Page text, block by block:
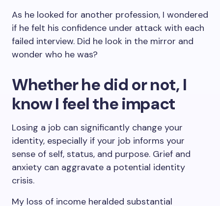
As he looked for another profession, I wondered
if he felt his confidence under attack with each
failed interview. Did he look in the mirror and
wonder who he was?
Whether he did or not, I
know I feel the impact
Losing a job can significantly change your
identity, especially if your job informs your
sense of self, status, and purpose. Grief and
anxiety can aggravate a potential identity
crisis.
My loss of income heralded substantial